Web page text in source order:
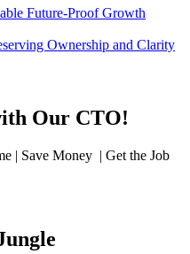
Future-Proof Growth
Ownership and Clarity
Our CTO!
| Save Money | Get the Job